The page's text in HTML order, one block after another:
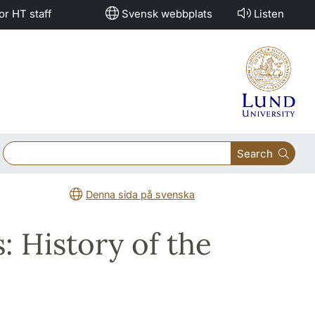
HT staff Svensk webbplats Listen
Search
Denna sida på svenska
History of the